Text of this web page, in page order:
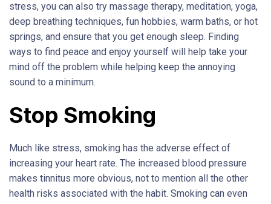
stress, you can also try massage therapy, meditation, yoga,
deep breathing techniques, fun hobbies, warm baths, or hot
springs, and ensure that you get enough sleep. Finding
ways to find peace and enjoy yourself will help take your
mind off the problem while helping keep the annoying
sound to a minimum.
Stop Smoking
Much like stress, smoking has the adverse effect of
increasing your heart rate. The increased blood pressure
makes tinnitus more obvious, not to mention all the other
health risks associated with the habit. Smoking can even